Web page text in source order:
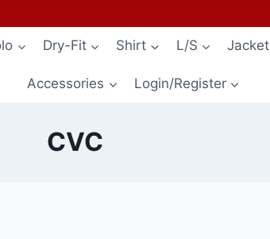
Dry-Fit Shirt L/S Jacket
Accessories Login/Register
CVC